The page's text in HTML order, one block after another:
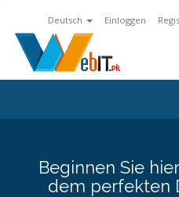
Deutsch Einloggen
Beginnen Sie
dem perfekten